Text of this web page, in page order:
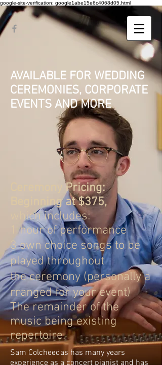
google-site-verification: google1abe15e6c4068d05.html
AVAILABLE FOR WEDDING
CEREMONIES, CORPORATE
EVENTS AND MORE
Ceremony Pricing:
Beginning at $375,
which includes:
1 hour of performance
3 own choice songs to be
played throughout
the ceremony (personally a
rranged for your event)
The remainder of the
music being existing
repertoire.
Sam Colcheedas has many years
experience as a concert pianist and has